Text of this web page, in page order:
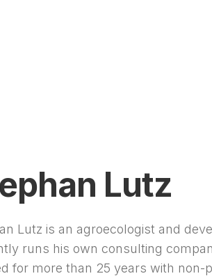
Lutz
Lutz is an agroecologist and
runs his own consulting
for more than 25 years with non-